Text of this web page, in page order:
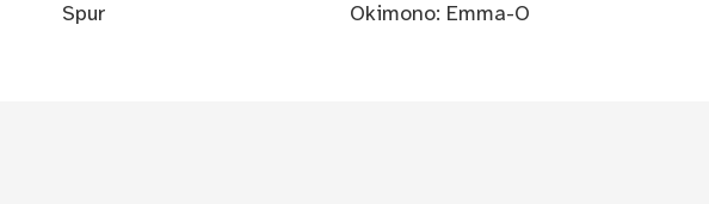
Spur Okimono: Emma-O